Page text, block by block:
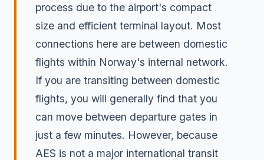
process due to the airport's compact
size and efficient terminal layout. Most
connections here are between domestic
flights within Norway's internal network.
If you are transiting between domestic
flights, you will generally find that you
can move between departure gates in
just a few minutes. However, because
AES is not a major international transit